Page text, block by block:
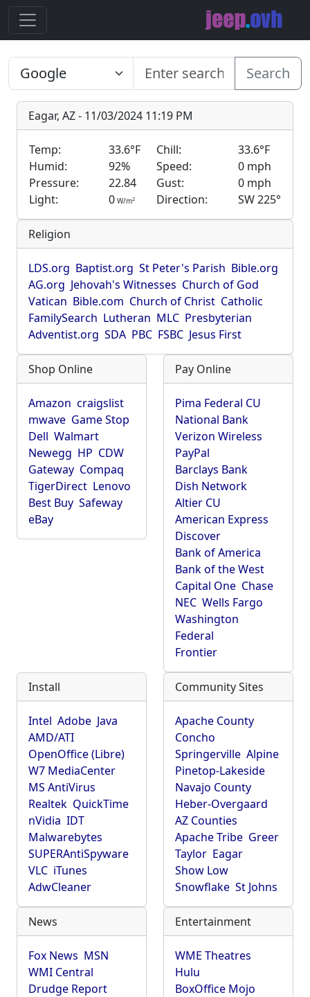
Search
Eagar, AZ - 11/03/2024 11:19 PM
Temp: 33.6°F Chill:
33.6°F
Humid:
92% Speed:
0 mph
Pressure:
22.84 Gust:
0 mph
Light:
0 W/m2 Direction: SW 225°
Religion
LDS.org Baptist.org St Peter's Parish Bible.org
AG.org Jehovah's Witnesses Church of God
Vatican Bible.com Church of Christ Catholic
FamilySearch Lutheran MLC Presbyterian
Adventist.org SDA PBC FSBC Jesus First
Shop Online
Amazon craigslist
mwave Game Stop
Dell Walmart
Newegg HP CDW
Gateway Compaq
TigerDirect Lenovo
Best Buy Safeway
eBay
Pay Online
Pima Federal CU
National Bank
Verizon Wireless
PayPal
Barclays Bank
Dish Network
Altier CU
American Express
Discover
Bank of America
Bank of the West
Capital One Chase
NEC Wells Fargo
Washington
Federal
Frontier
Install
Intel Adobe Java
AMD/ATI
OpenOffice (Libre)
W7 MediaCenter
MS AntiVirus
Realtek QuickTime
nVidia IDT
Malwarebytes
SUPERAntiSpyware
VLC iTunes
AdwCleaner
Community Sites
Apache County
Concho
Springerville Alpine
Pinetop-Lakeside
Navajo County
Heber-Overgaard
AZ Counties
Apache Tribe Greer
Taylor Eagar
Show Low
Snowflake St Johns
News
Fox News MSN
WMI Central
Drudge Report
Entertainment
WME Theatres
Hulu
BoxOffice Mojo